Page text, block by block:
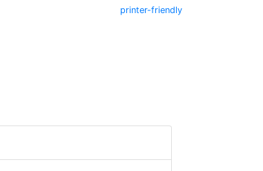
printer-friendly